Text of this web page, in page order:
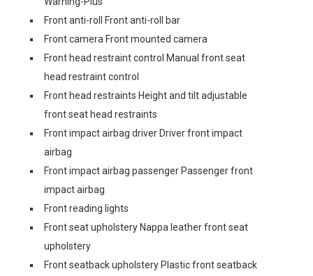
Front anti-roll Front anti-roll bar
Front camera Front mounted camera
Front head restraint control Manual front seat
head restraint control
Front head restraints Height and tilt adjustable
front seat head restraints
Front impact airbag driver Driver front impact
airbag
Front impact airbag passenger Passenger front
impact airbag
Front reading lights
Front seat upholstery Nappa leather front seat
upholstery
Front seatback upholstery Plastic front seatback